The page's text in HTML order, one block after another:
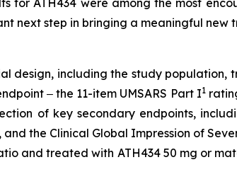
for ATH434 were among the most
next step in bringing a meaningful
design, including the study
‒ the 11-item UMSARS Part I1
of key secondary endpoints,
the Clinical Global Impression of
and treated with ATH434 50 mg or